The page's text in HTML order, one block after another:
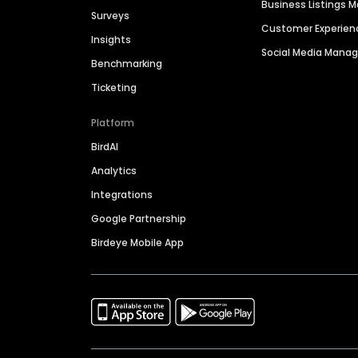
Surveys
Insights
Benchmarking
Ticketing
Platform
BirdAI
Analytics
Integrations
Google Partnership
Birdeye Mobile App
Business Listings
Customer
Social Media